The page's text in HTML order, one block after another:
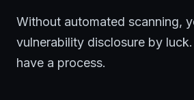
Without automated scanning,
vulnerability disclosure by
have a process.